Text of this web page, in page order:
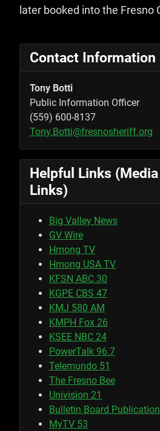
later booked into the Fresno
Contact Information
Tony Botti
Public Information Officer
(559) 600-8137
Tony.Botti@fresnosheriff.org
Helpful Links
Links)
Big Valley News
GV Wire
Hmong TV
Hmong USA TV
KFSN ABC 30
KGPE CBS 47
KMJ 580 AM
KMPH Fox 26
KSEE NBC 24
PowerTalk 96.7
Telemundo 51
The Fresno Bee
Univision 21
Bulletin Board
MyTV 53